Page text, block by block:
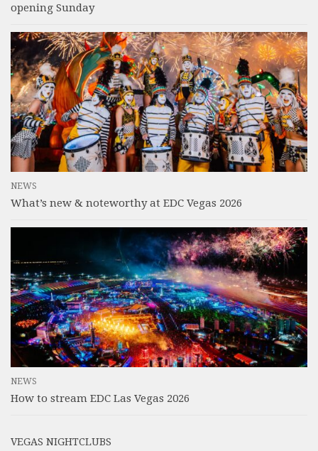
opening Sunday
NEWS
What’s new & noteworthy at EDC Vegas 2026
NEWS
How to stream EDC Las Vegas 2026
VEGAS NIGHTCLUBS